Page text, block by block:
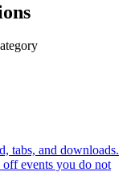
tabs, and downloads.
off events you do not